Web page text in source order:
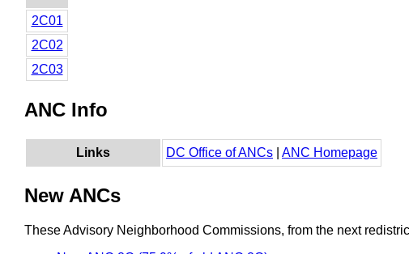
2C01
2C02
2C03
ANC Info
Links DC Office of ANCs ANC Homepage
New ANCs
These Advisory Neighborhood Commissions, from the next